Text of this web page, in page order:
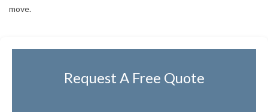
move.
Request A Free Quote